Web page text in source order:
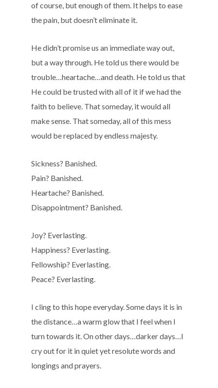
of course, but enough of them. It helps to ease
the pain, but doesn’t eliminate it.
He didn’t promise us an immediate way out,
but a way through. He told us there would be
trouble…heartache…and death. He told us that
He could be trusted with all of it if we had the
faith to believe. That someday, it would all
make sense. That someday, all of this mess
would be replaced by endless majesty.
Sickness? Banished.
Pain? Banished.
Heartache? Banished.
Disappointment? Banished.
Joy? Everlasting.
Happiness? Everlasting.
Fellowship? Everlasting.
Peace? Everlasting.
I cling to this hope everyday. Some days it is in
the distance…a warm glow that I feel when I
turn towards it. On other days…darker days…I
cry out for it in quiet yet resolute words and
longings and prayers.